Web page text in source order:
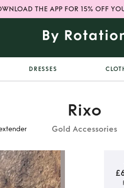
THE APP FOR 15% OFF
DRESSES
Rixo
Gold Accessories